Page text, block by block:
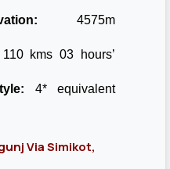
4575m
110 kms 03 hours’
4* equivalent
Via Simikot,